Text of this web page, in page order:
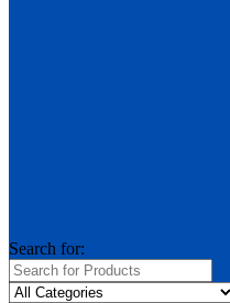
Search for: